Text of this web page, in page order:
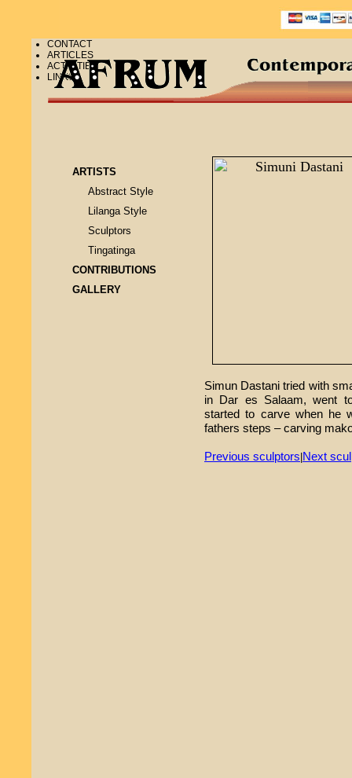
CONTACT
ARTICLES
ACTIVITIES
LINKS
ARTISTS
Abstract Style
Lilanga Style
Sculptors
Tingatinga
CONTRIBUTIONS
GALLERY
Simun Dastani tried with
in Dar es Salaam, went
started to carve when he
fathers steps – carving
Previous sculptors Next